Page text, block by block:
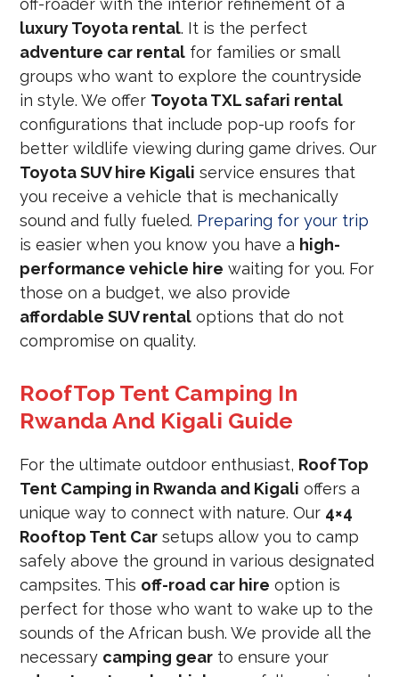
off-roader with the interior refinement of a
luxury Toyota rental. It is the perfect
adventure car rental for families or small
groups who want to explore the countryside
in style. We offer Toyota TXL safari rental
configurations that include pop-up roofs for
better wildlife viewing during game drives. Our
Toyota SUV hire Kigali service ensures that
you receive a vehicle that is mechanically
sound and fully fueled. Preparing for your trip
is easier when you know you have a high-
performance vehicle hire waiting for you. For
those on a budget, we also provide
affordable SUV rental options that do not
compromise on quality.
RoofTop Tent Camping In
Rwanda And Kigali Guide
For the ultimate outdoor enthusiast, RoofTop
Tent Camping in Rwanda and Kigali offers a
unique way to connect with nature. Our 4×4
Rooftop Tent Car setups allow you to camp
safely above the ground in various designated
campsites. This off-road car hire option is
perfect for those who want to wake up to the
sounds of the African bush. We provide all the
necessary camping gear to ensure your